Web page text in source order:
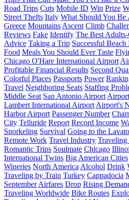
Road Trips Cuts Mobile ID Win Prize
Street Thefts Italy What Should You Be
Greece Mountains Ascent Climb
Reviews Fake Identify The Best
Advice Taking a Trip Successful
Food Meals You Should Ever Taste
Chicago O'Hare International Airport
Profitable Financial Results Second
Colorful Places Passports Power
Travel Neighboring Seats Staffing
Middle Seat San Antonio Airport
Lambert International Airport Airport's
Harbor Airport Passenger Number
City Telluride Report Record Income
Snorkeling Survival Going to the
Remote Work Travel Industry
Romantic Trips Soulmate Chicago
International Twins Big American Cities
Wineries North America Alcohol Drink
Traveling by Train Turkey Cappadocia
September Airfares Drop Rising
Traveling Worldwide Bike Routes